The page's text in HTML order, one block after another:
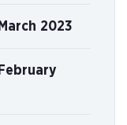
2023